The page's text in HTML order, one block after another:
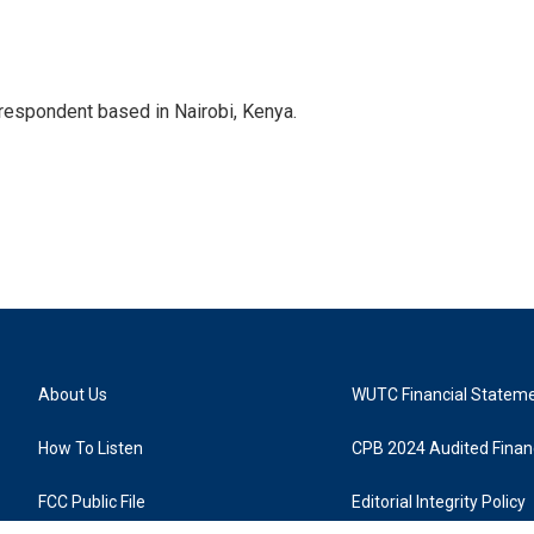
based in Nairobi, Kenya.
About Us
How To Listen
FCC Public File
WUTC Financial
CPB 2024 Audited
Editorial Integrity Policy